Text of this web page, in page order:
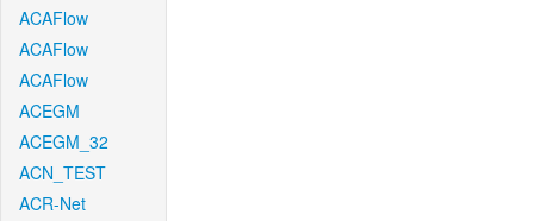
ACAFlow
ACAFlow
ACAFlow
ACEGM
ACEGM_32
ACN_TEST
ACR-Net